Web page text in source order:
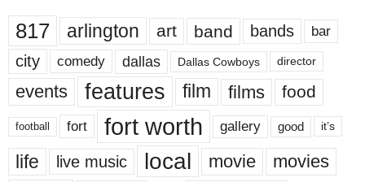
817 arlington art band bands bar
city comedy dallas Dallas Cowboys director
events features film films food
football fort fort worth gallery good it’s
life live music local movie movies